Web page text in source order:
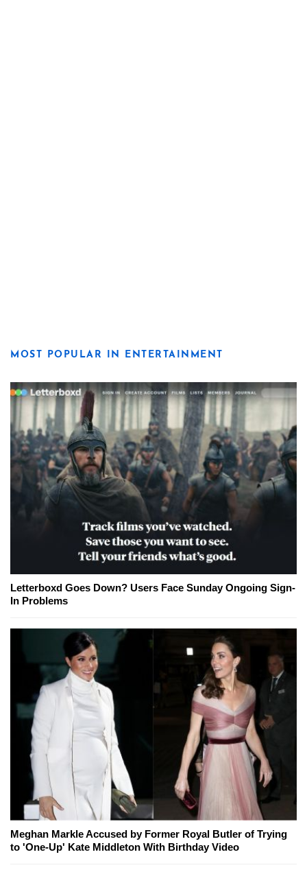
MOST POPULAR IN ENTERTAINMENT
Letterboxd Goes Down? Users Face Sunday Ongoing Sign-
In Problems
Meghan Markle Accused by Former Royal Butler of Trying
to 'One-Up' Kate Middleton With Birthday Video